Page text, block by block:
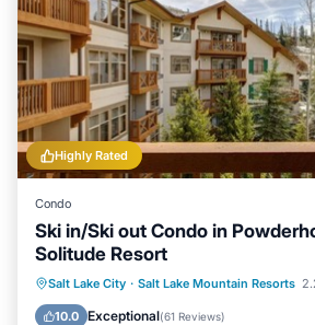
Highly Rated
Condo
Ski in/Ski out Condo in
Solitude Resort
Salt Lake City · Salt Lake Mountain Resorts
10.0 Exceptional(61 Reviews)
Hot Tub Parking